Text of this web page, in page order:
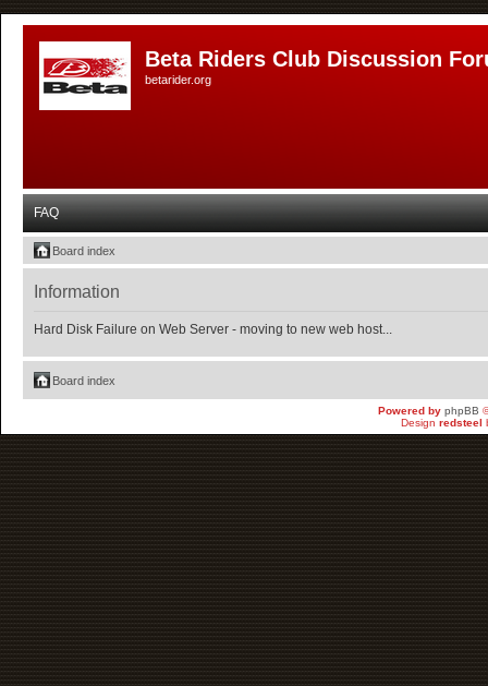
Beta Riders Club Discussion
betarider.org
FAQ
Board index
Information
Hard Disk Failure on Web Server - moving to new web host...
Board index
Powered by phpBB
Design redsteel